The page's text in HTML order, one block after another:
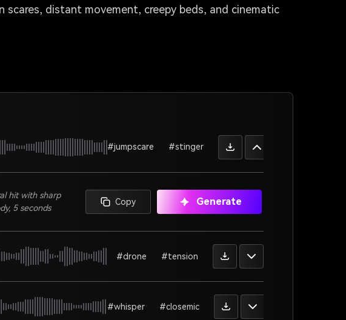
distant movement, creepy beds, and cinematic
#jumpscare #stinger
hit with sharp
5 seconds
Copy Generate
#drone #tension
#whisper #closemic